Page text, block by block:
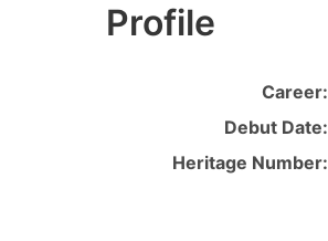
Profile
Career:
Debut Date:
Heritage Number: